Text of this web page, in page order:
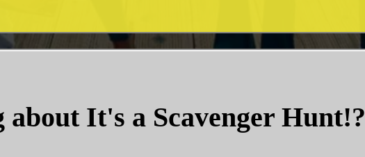
about It's a Scavenger Hunt!?